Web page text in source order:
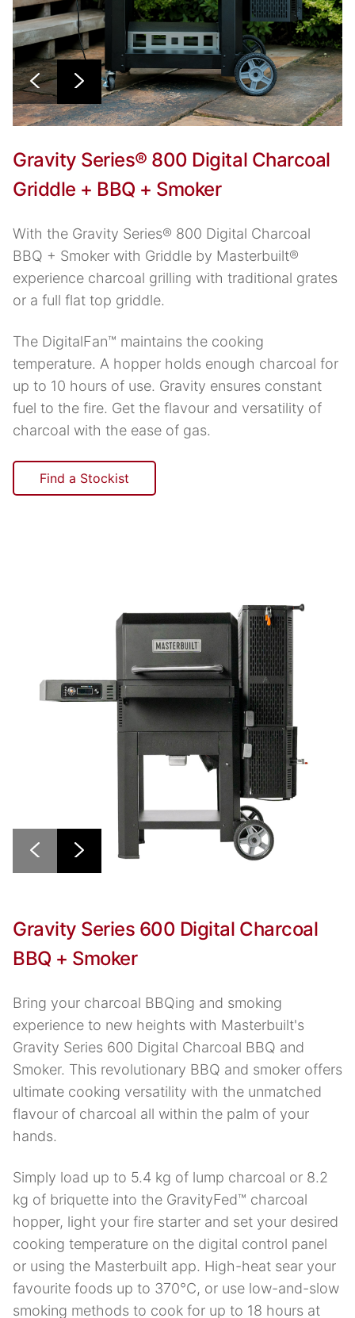
Gravity Series® 800 Digital Charcoal
Griddle + BBQ + Smoker
With the Gravity Series® 800 Digital Charcoal
BBQ + Smoker with Griddle by Masterbuilt®
experience charcoal grilling with traditional grates
or a full flat top griddle.
The DigitalFan™ maintains the cooking
temperature. A hopper holds enough charcoal for
up to 10 hours of use. Gravity ensures constant
fuel to the fire. Get the flavour and versatility of
charcoal with the ease of gas.
Find a Stockist
Gravity Series 600 Digital Charcoal
BBQ + Smoker
Bring your charcoal BBQing and smoking
experience to new heights with Masterbuilt's
Gravity Series 600 Digital Charcoal BBQ and
Smoker. This revolutionary BBQ and smoker offers
ultimate cooking versatility with the unmatched
flavour of charcoal all within the palm of your
hands.
Simply load up to 5.4 kg of lump charcoal or 8.2
kg of briquette into the GravityFed™ charcoal
hopper, light your fire starter and set your desired
cooking temperature on the digital control panel
or using the Masterbuilt app. High-heat sear your
favourite foods up to 370°C, or use low-and-slow
smoking methods to cook for up to 18 hours at